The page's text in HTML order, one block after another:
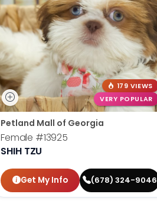
179 VIEWS
VERY POPULAR
Petland Mall of Georgia
Female #13925
SHIH TZU
Get My Info (678) 324-9046